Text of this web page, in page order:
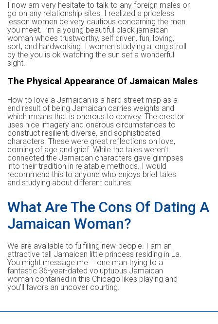
I now am very hesitate to talk to any foreign males or
go on any relationship sites. I realized a priceless
lesson women be very cautious concerning the men
you meet. I’m a young beautiful black jamaican
woman whoes trustworthy, self driven, fun, loving,
sort, and hardworking. I women studying a long stroll
by the you is ok watching the sun set a wonderful
sight.
The Physical Appearance Of Jamaican Males
How to love a Jamaican is a hard street map as a
end result of being Jamaican carries weights and
which means that is onerous to convey. The creator
uses nice imagery and onerous circumstances to
construct resilient, diverse, and sophisticated
characters. These were great reflections on love,
coming of age and grief. While the tales weren’t
connected the Jamaican characters gave glimpses
into their tradition in relatable methods. I would
recommend this to anyone who enjoys brief tales
and studying about different cultures.
What Are The Cons Of Dating A
Jamaican Woman?
We are available to fulfilling new-people. I am an
attractive tall Jamaican little princess residing in La.
You might message me – one man trying to a
fantastic 36-year-dated voluptuous Jamaican
woman contained in this Chicago likes playing and
you’ll favors an uncover courting.